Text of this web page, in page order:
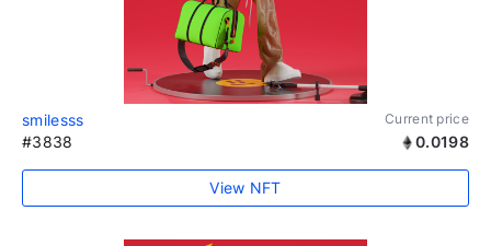
smilesss Current price
#3838 0.0198
View NFT